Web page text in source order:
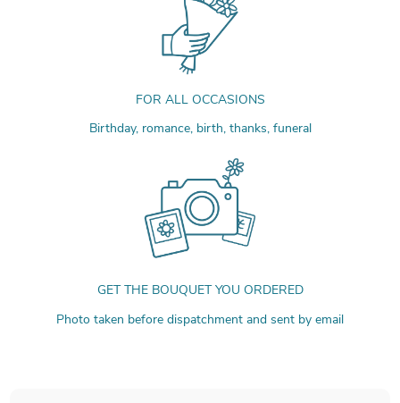
FOR ALL OCCASIONS
Birthday, romance, birth, thanks, funeral
GET THE BOUQUET YOU ORDERED
Photo taken before dispatchment and sent by email